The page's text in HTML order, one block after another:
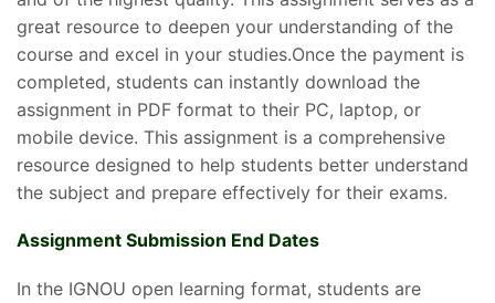
great resource to deepen your understanding of the
course and excel in your studies.Once the payment is
completed, students can instantly download the
assignment in PDF format to their PC, laptop, or
mobile device. This assignment is a comprehensive
resource designed to help students better understand
the subject and prepare effectively for their exams.
Assignment Submission End Dates
In the IGNOU open learning format, students are